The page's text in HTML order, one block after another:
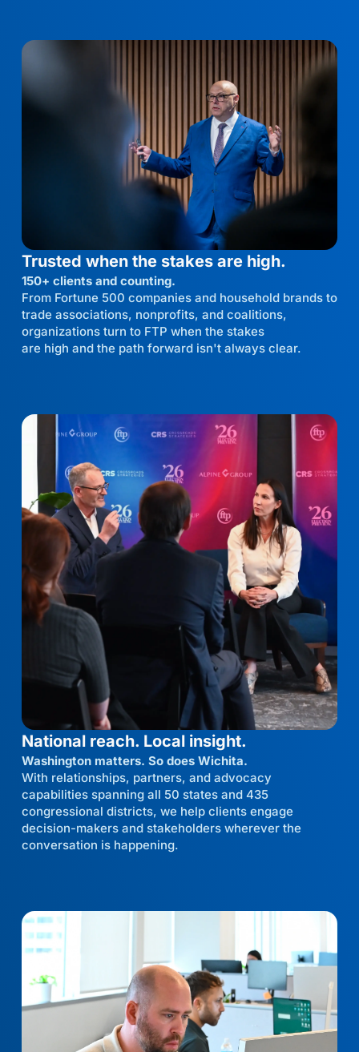
Trusted when the stakes are high.
150+ clients and counting.
From Fortune 500 companies and household brands to
trade associations, nonprofits, and coalitions,
organizations turn to FTP when the stakes
are high and the path forward isn't always clear.
National reach. Local insight.
Washington matters. So does Wichita.
With relationships, partners, and advocacy
capabilities spanning all 50 states and 435
congressional districts, we help clients engage
decision-makers and stakeholders wherever the
conversation is happening.